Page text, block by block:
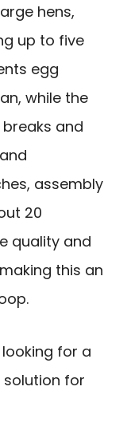
hens,
up to five
egg
while the
and
assembly
20
quality and
this an
for a
for